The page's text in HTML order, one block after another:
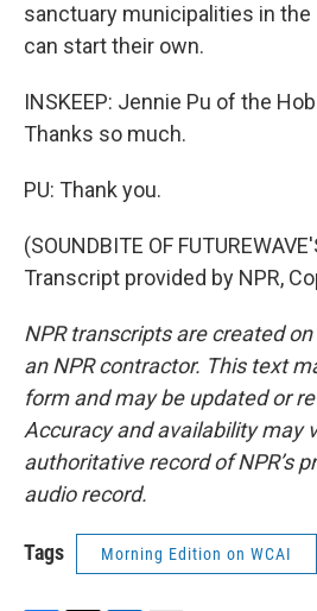
sanctuary municipalities in the
can start their own.
INSKEEP: Jennie Pu of the
Thanks so much.
PU: Thank you.
(SOUNDBITE OF
Transcript provided by NPR,
NPR transcripts are created
an NPR contractor. This text
form and may be updated or
Accuracy and availability may
authoritative record of NPR’s
audio record.
Tags Morning Edition on WCAI